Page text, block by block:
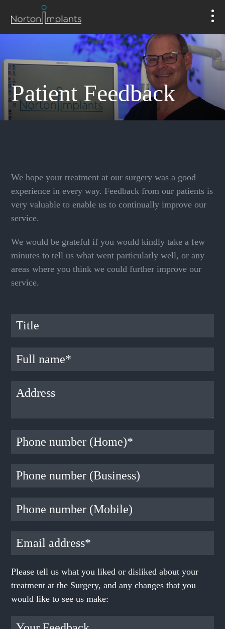
Patient Feedback
We hope your treatment at our surgery was a good
experience in every way. Feedback from our patients is
very valuable to enable us to continually improve our
service.
We would be grateful if you would kindly take a few
minutes to tell us what went particularly well, or any
areas where you think we could further improve our
service.
Please tell us what you liked or disliked about your
treatment at the Surgery, and any changes that you
would like to see us make: